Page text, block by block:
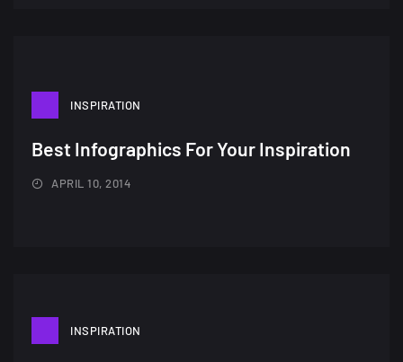
INSPIRATION
Best Infographics For Your Inspiration
APRIL 10, 2014
INSPIRATION